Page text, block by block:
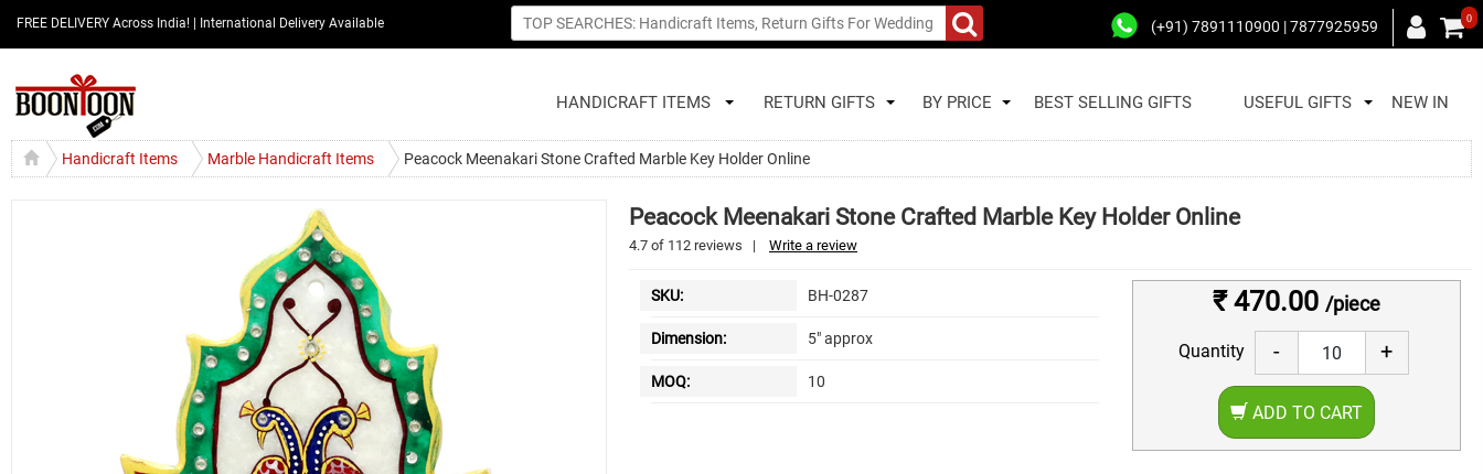
FREE DELIVERY Across India! | International Delivery Available (+91) 7891110900 | 7877925959 0
HANDICRAFT ITEMS RETURN GIFTS BY PRICE BEST SELLING GIFTS USEFUL GIFTS NEW IN
Handicraft Items Marble Handicraft Items Peacock Meenakari Stone Crafted Marble Key Holder Online
Peacock Meenakari Stone Crafted Marble Key Holder Online
4.7 of 112 reviews | Write a review
SKU: BH-0287
Dimension: 5" approx
MOQ: 10
₹ 470.00 /piece
Quantity - +
ADD TO CART